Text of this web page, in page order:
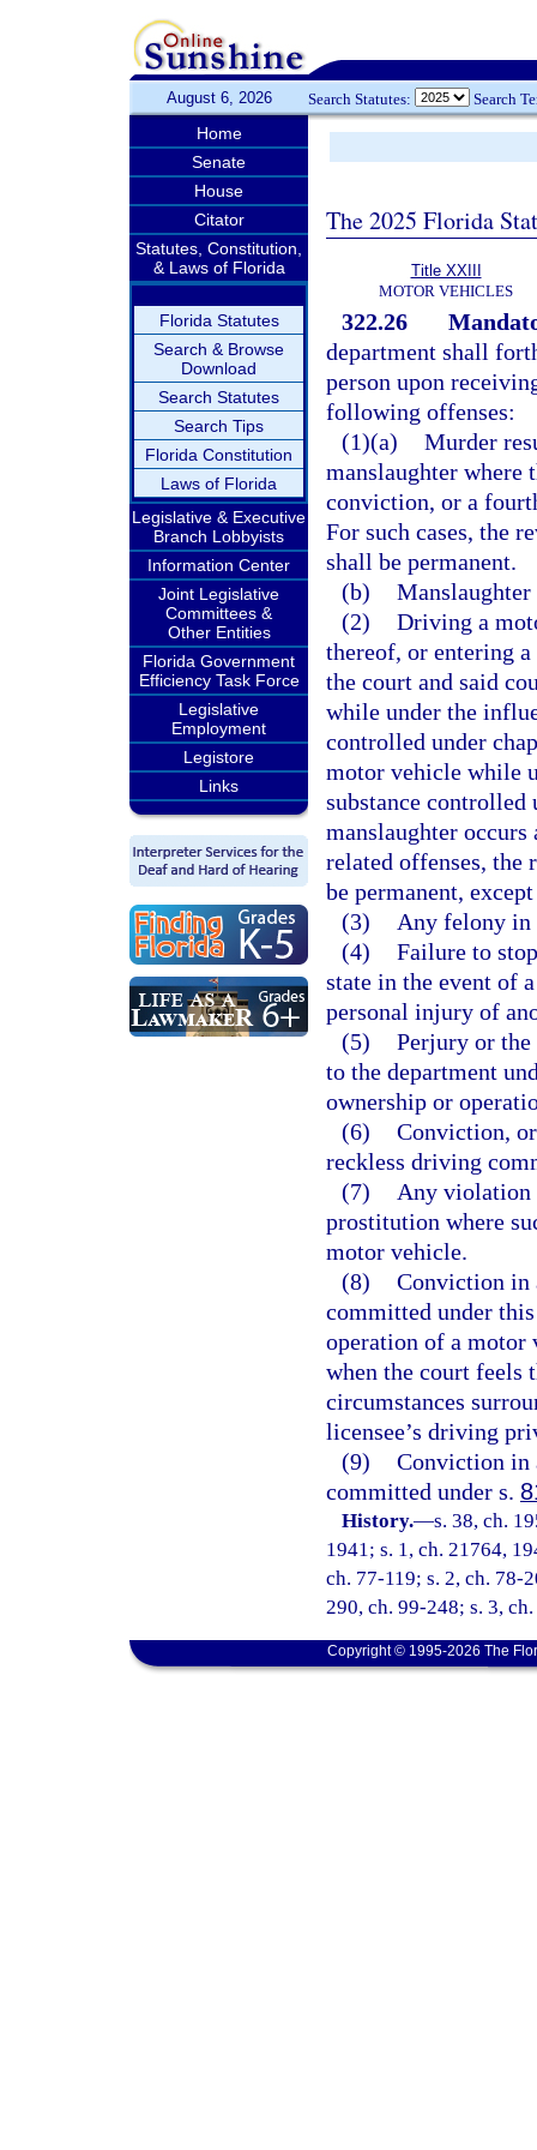
August 6, 2026 Search Statutes: Search
Home
Senate
House
Citator
Statutes, Constitution,
& Laws of Florida
Florida Statutes
Search & Browse
Download
Search Statutes
Search Tips
Florida Constitution
Laws of Florida
Legislative & Executive
Branch Lobbyists
Information Center
Joint Legislative
Committees &
Other Entities
Florida Government
Efficiency Task Force
Legislative
Employment
Legistore
Links
The 2025 Florida
Title XXIII
MOTOR VEHICLES
322.26
department shall
person upon
following offenses:
(1)(a) Murder
manslaughter where
conviction, or a
For such cases, the
shall be permanent.
(b)
(2) Driving a
thereof, or entering
the court and said
while under the
controlled under
motor vehicle while
substance controlled
manslaughter
related offenses,
be permanent,
(3)
Any felony in
(4) Failure to
state in the event of
personal injury of
(5) Perjury or
to the department
ownership or
(6) Conviction,
reckless driving
(7)
Any violation
prostitution where
motor vehicle.
(8) Conviction in
committed under
operation of a motor
when the court feels
circumstances
licensee’s driving
(9) Conviction in
committed under s.
History.—s. 38, ch.
1941; s. 1, ch. 21764,
ch. 77-119; s. 2, ch. 78-
290, ch. 99-248; s. 3,
Copyright © 1995-2026 The